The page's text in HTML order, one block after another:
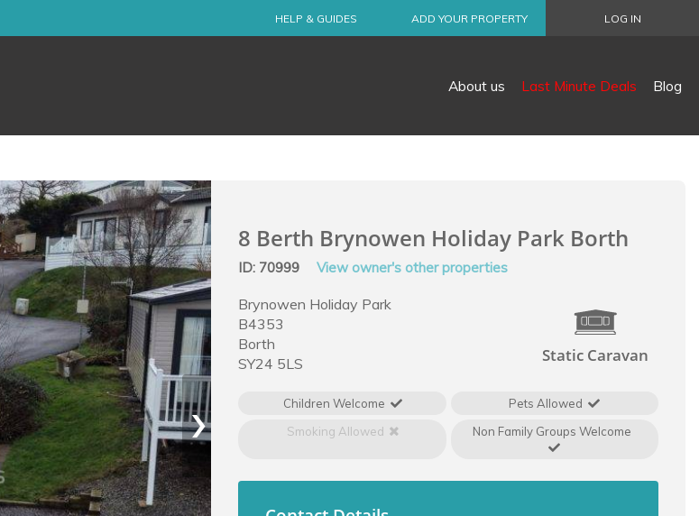
HELP & GUIDES ADD YOUR PROPERTY LOG IN
About us Last Minute Deals Blog
›
8 Berth Brynowen Holiday Park Borth
ID: 70999 View owner's other properties
Brynowen Holiday Park
B4353
Borth
SY24 5LS
Static Caravan
Children Welcome
Pets Allowed
Smoking Allowed
Non Family Groups Welcome